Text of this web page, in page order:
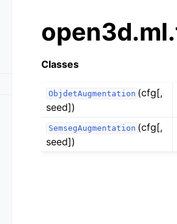
Classes
ObjdetAugmentation (cfg[,
seed])
SemsegAugmentation (cfg[,
seed])